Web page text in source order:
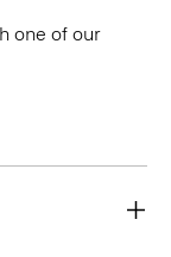
one of our